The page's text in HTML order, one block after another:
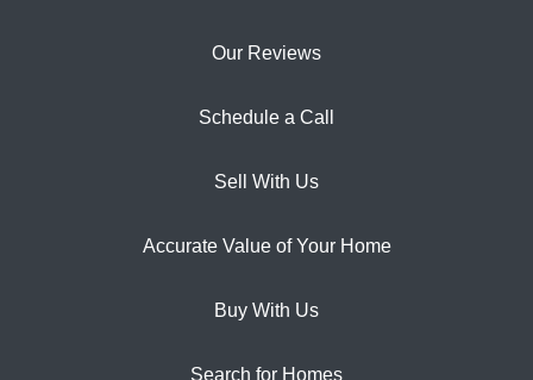
Our Reviews
Schedule a Call
Sell With Us
Accurate Value of Your Home
Buy With Us
Search for Homes